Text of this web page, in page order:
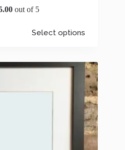
out of 5
Select options